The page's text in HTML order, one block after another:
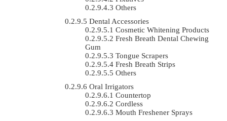
Others
Dental Accessories
Cosmetic Whitening Products
Fresh Breath Dental Chewing
Gum
Tongue Scrapers
Fresh Breath Strips
Others
Oral Irrigators
Countertop
Cordless
Mouth Freshener Sprays